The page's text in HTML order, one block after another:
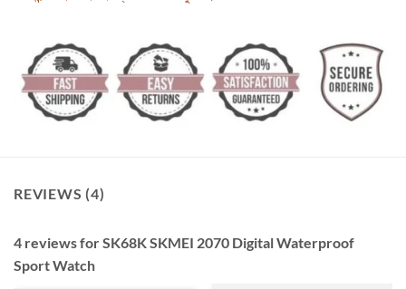
REVIEWS (4)
4 reviews forSK68K SKMEI 2070 Digital Waterproof
Sport Watch